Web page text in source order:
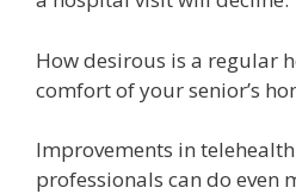
How desirous is a regular
comfort of your senior’s
Improvements in
professionals can do even